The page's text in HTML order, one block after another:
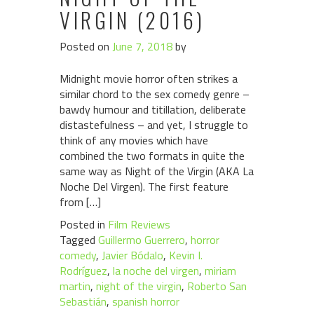
VIRGIN (2016)
Posted on June 7, 2018by
Midnight movie horror often strikes a
similar chord to the sex comedy genre –
bawdy humour and titillation, deliberate
distastefulness – and yet, I struggle to
think of any movies which have
combined the two formats in quite the
same way as Night of the Virgin (AKA La
Noche Del Virgen). The first feature
from […]
Posted in Film Reviews
Tagged Guillermo Guerrero, horror
comedy, Javier Bódalo, Kevin I.
Rodríguez, la noche del virgen, miriam
martin, night of the virgin, Roberto San
Sebastián, spanish horror